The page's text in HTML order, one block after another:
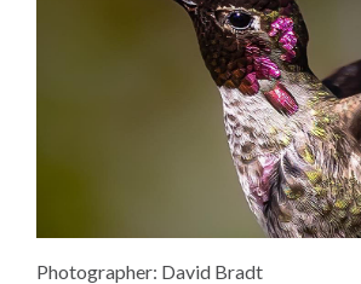
Photographer: David Bradt